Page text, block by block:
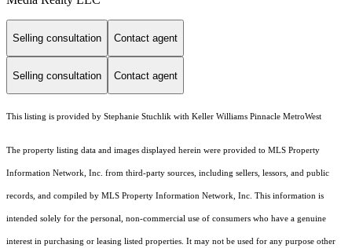
Selling consultation Contact agent
Selling consultation Contact agent
This listing is provided by Stephanie Stuchlik with Keller Williams Pinnacle MetroWest
The property listing data and images displayed herein were provided to MLS Property
Information Network, Inc. from third-party sources, including sellers, lessors, and public
records, and compiled by MLS Property Information Network, Inc. This information is
intended solely for the personal, non-commercial use of consumers who have a genuine
interest in purchasing or leasing listed properties. It may not be used for any purpose other